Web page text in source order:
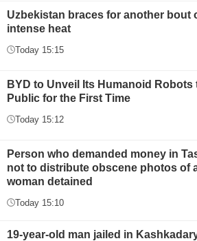
Uzbekistan braces for another bout
intense heat
Today 15:15
BYD to Unveil Its Humanoid Robots
Public for the First Time
Today 15:12
Person who demanded money in
not to distribute obscene photos of
woman detained
Today 15:10
19-year-old man jailed in